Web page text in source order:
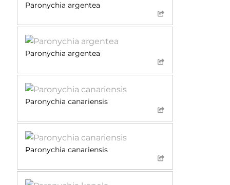
Paronychia argentea
Paronychia argentea
Paronychia canariensis
Paronychia canariensis